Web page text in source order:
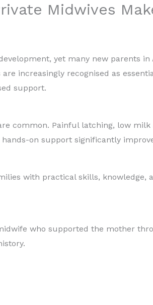
Midwives
yet many new parents
increasingly recognised as
support.
common. Painful latching, low
on support significantly
with practical skills, knowledge,
who supported the mother